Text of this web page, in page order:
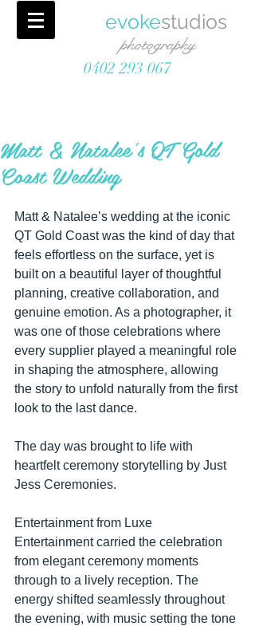
evokestudios
photography
0402 293 067
Matt & Natalee's QT Gold
Coast Wedding
Matt & Natalee’s wedding at the iconic
QT Gold Coast was the kind of day that
feels effortless on the surface, yet is
built on a beautiful layer of thoughtful
planning, creative collaboration, and
genuine emotion. As a photographer, it
was one of those celebrations where
every supplier played a meaningful role
in shaping the atmosphere, allowing
the story to unfold naturally from the first
look to the last dance.
The day was brought to life with
heartfelt ceremony storytelling by Just
Jess Ceremonies.
Entertainment from Luxe
Entertainment carried the celebration
from elegant ceremony moments
through to a lively reception. The
energy shifted seamlessly throughout
the evening, with music setting the tone